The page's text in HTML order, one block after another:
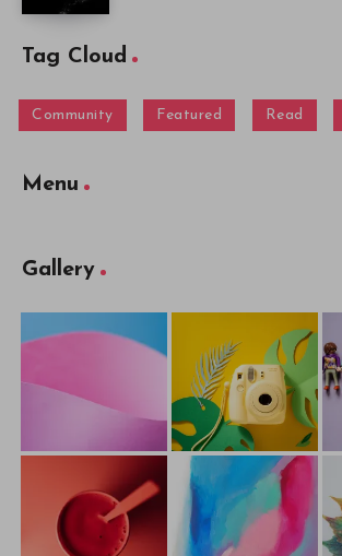
Tag Cloud
Community Featured Read
Menu
Gallery